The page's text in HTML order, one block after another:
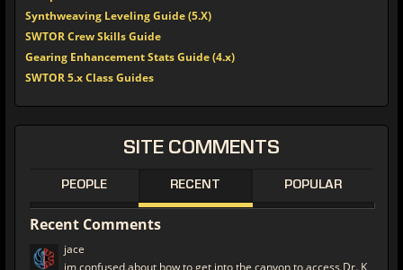
SITE COMMENTS
PEOPLE RECENT POPULAR
Recent Comments
jace
im confused about how to get into the canyon to access Dr. K
Synthweaving Leveling Guide (5.X)
SWTOR Crew Skills Guide
Gearing Enhancement Stats Guide (4.x)
SWTOR 5.x Class Guides